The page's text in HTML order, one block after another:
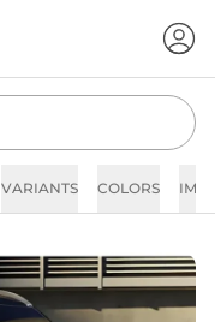
VARIANTS COLORS